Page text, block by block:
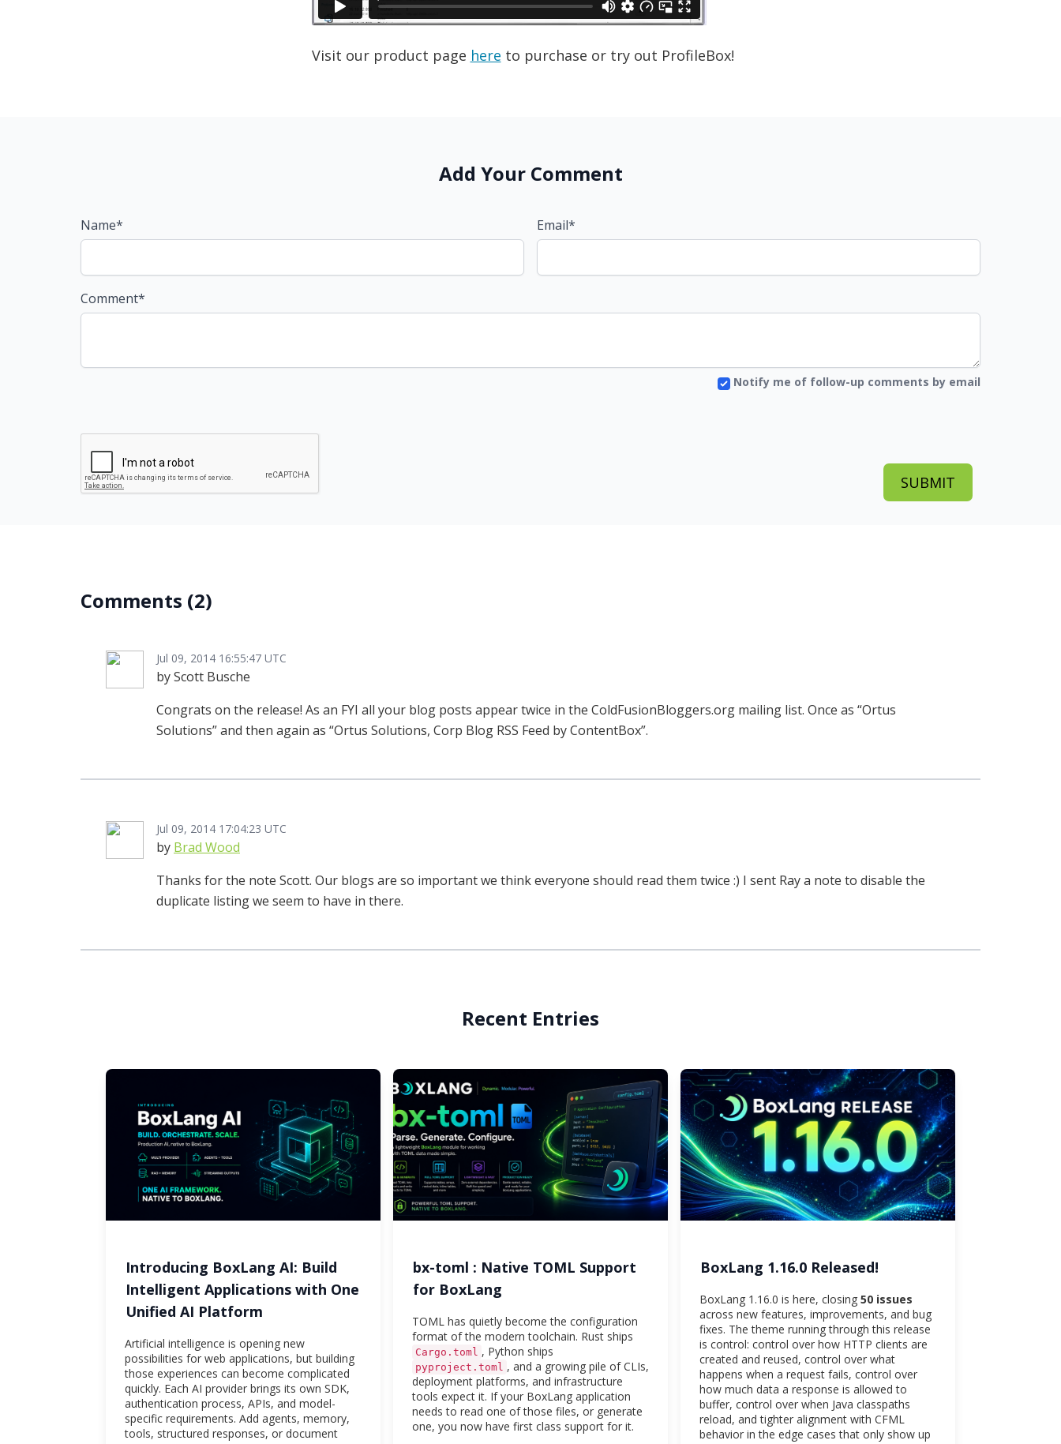
Visit our product page here to purchase or try out ProfileBox!
Add Your Comment
Name* Email*
Comment*
Notify me of follow-up comments by email
Comments (2)
Jul 09, 2014 16:55:47 UTC
by Scott Busche
Congrats on the release! As an FYI all your blog posts appear twice in the ColdFusionBloggers.org mailing list. Once as Ortus
Solutions and then again as Ortus Solutions, Corp Blog RSS Feed by ContentBox .
Jul 09, 2014 17:04:23 UTC
by Brad Wood
Thanks for the note Scott. Our blogs are so important we think everyone should read them twice :) I sent Ray a note to disable the
duplicate listing we seem to have in there.
Recent Entries
Introducing BoxLang AI: Build
Intelligent Applications with One
Unified AI Platform
Artificial intelligence is opening new
possibilities for web applications, but building
those experiences can become complicated
quickly. Each AI provider brings its own SDK,
authentication process, APIs, and model-
specific requirements. Add agents, memory,
tools, structured responses, or document
bx-toml : Native TOML Support
for BoxLang
TOML has quietly become the configuration
format of the modern toolchain. Rust ships
Cargo.toml , Python ships
pyproject.toml , and a growing pile of CLIs,
deployment platforms, and infrastructure
tools expect it. If your BoxLang application
needs to read one of those files, or generate
one, you now have first class support for it.
BoxLang 1.16.0 Released!
BoxLang 1.16.0 is here, closing 50 issues
across new features, improvements, and bug
fixes. The theme running through this release
is control: control over how HTTP clients are
created and reused, control over what
happens when a request fails, control over
how much data a response is allowed to
buffer, control over when Java classpaths
reload, and tighter alignment with CFML
behavior in the edge cases that only show up